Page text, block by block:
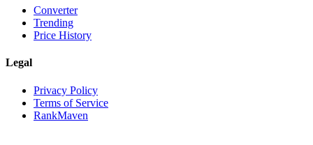
Converter
Trending
Price History
Legal
Privacy Policy
Terms of Service
RankMaven